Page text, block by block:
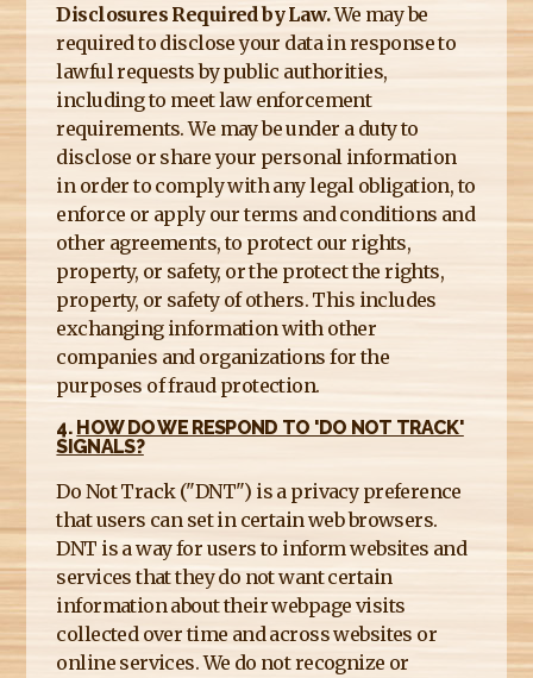
Disclosures Required by Law.We may be
required to disclose your data in response to
lawful requests by public authorities,
including to meet law enforcement
requirements. We may be under a duty to
disclose or share your personal information
in order to comply with any legal obligation, to
enforce or apply our terms and conditions and
other agreements, to protect our rights,
property, or safety, or the protect the rights,
property, or safety of others. This includes
exchanging information with other
companies and organizations for the
purposes of fraud protection.
4. HOW DO WE RESPOND TO 'DO NOT TRACK'
SIGNALS?
Do Not Track ("DNT") is a privacy preference
that users can set in certain web browsers.
DNT is a way for users to inform websites and
services that they do not want certain
information about their webpage visits
collected over time and across websites or
online services. We do not recognize or